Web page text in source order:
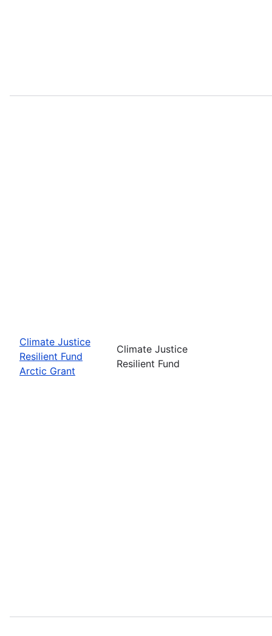
Climate Justice
Resilient Fund
Arctic Grant
Climate Justice
Resilient Fund